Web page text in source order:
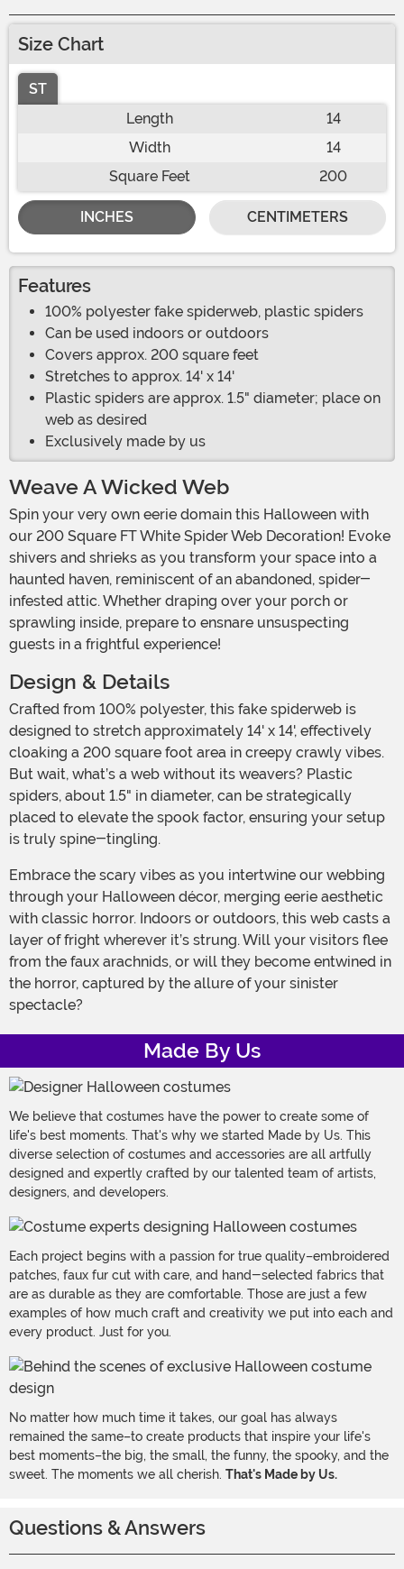
Size Chart
ST
Length
14
Width
14
Square Feet
200
INCHES CENTIMETERS
Features
100% polyester fake spiderweb, plastic spiders
Can be used indoors or outdoors
Covers approx. 200 square feet
Stretches to approx. 14' x 14'
Plastic spiders are approx. 1.5" diameter; place on
web as desired
Exclusively made by us
Weave A Wicked Web
Spin your very own eerie domain this Halloween with
our 200 Square FT White Spider Web Decoration! Evoke
shivers and shrieks as you transform your space into a
haunted haven, reminiscent of an abandoned, spider-
infested attic. Whether draping over your porch or
sprawling inside, prepare to ensnare unsuspecting
guests in a frightful experience!
Design & Details
Crafted from 100% polyester, this fake spiderweb is
designed to stretch approximately 14' x 14', effectively
cloaking a 200 square foot area in creepy crawly vibes.
But wait, what’s a web without its weavers? Plastic
spiders, about 1.5" in diameter, can be strategically
placed to elevate the spook factor, ensuring your setup
is truly spine-tingling.
Embrace the scary vibes as you intertwine our webbing
through your Halloween décor, merging eerie aesthetic
with classic horror. Indoors or outdoors, this web casts a
layer of fright wherever it’s strung. Will your visitors flee
from the faux arachnids, or will they become entwined in
the horror, captured by the allure of your sinister
spectacle?
Made By Us
We believe that costumes have the power to create some of
life's best moments. That's why we started Made by Us. This
diverse selection of costumes and accessories are all artfully
designed and expertly crafted by our talented team of artists,
designers, and developers.
Each project begins with a passion for true quality–embroidered
patches, faux fur cut with care, and hand-selected fabrics that
are as durable as they are comfortable. Those are just a few
examples of how much craft and creativity we put into each and
every product. Just for you.
No matter how much time it takes, our goal has always
remained the same–to create products that inspire your life's
best moments–the big, the small, the funny, the spooky, and the
sweet. The moments we all cherish. That's Made by Us.
Questions & Answers